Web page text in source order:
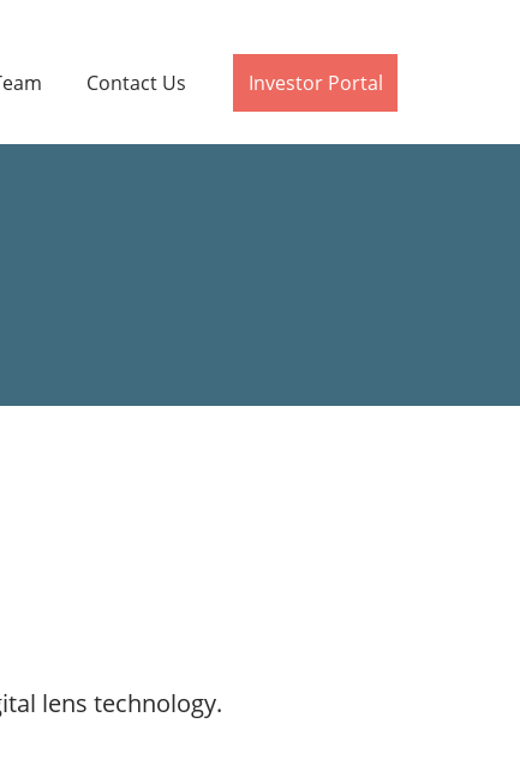
Contact Us Investor Portal
lens technology.